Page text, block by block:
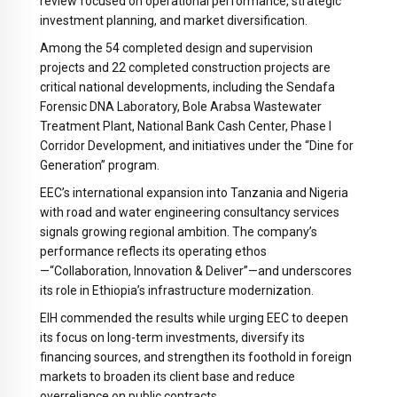
investment planning, and market diversification.
Among the 54 completed design and supervision
projects and 22 completed construction projects are
critical national developments, including the Sendafa
Forensic DNA Laboratory, Bole Arabsa Wastewater
Treatment Plant, National Bank Cash Center, Phase I
Corridor Development, and initiatives under the “Dine for
Generation” program.
EEC’s international expansion into Tanzania and Nigeria
with road and water engineering consultancy services
signals growing regional ambition. The company’s
performance reflects its operating ethos
—“Collaboration, Innovation & Deliver”—and underscores
its role in Ethiopia’s infrastructure modernization.
EIH commended the results while urging EEC to deepen
its focus on long-term investments, diversify its
financing sources, and strengthen its foothold in foreign
markets to broaden its client base and reduce